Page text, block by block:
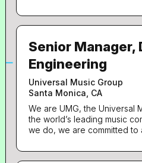
and performed globally.
catalog of 1.3 million songs,
most impactful and culturally
of creative rights in history. Concord is
headquartered in Nashville
in Los Angeles, New York,
Melbourne, and Miami . Stem, a subsidiary of
thrive while retaining full
careers. Through a
offering, including artist-
Senior Manager,
Engineering
Universal Music Group
Santa Monica, CA
We are UMG, the Universal
the world’s leading music
we do, we are committed to
broad array of businesses